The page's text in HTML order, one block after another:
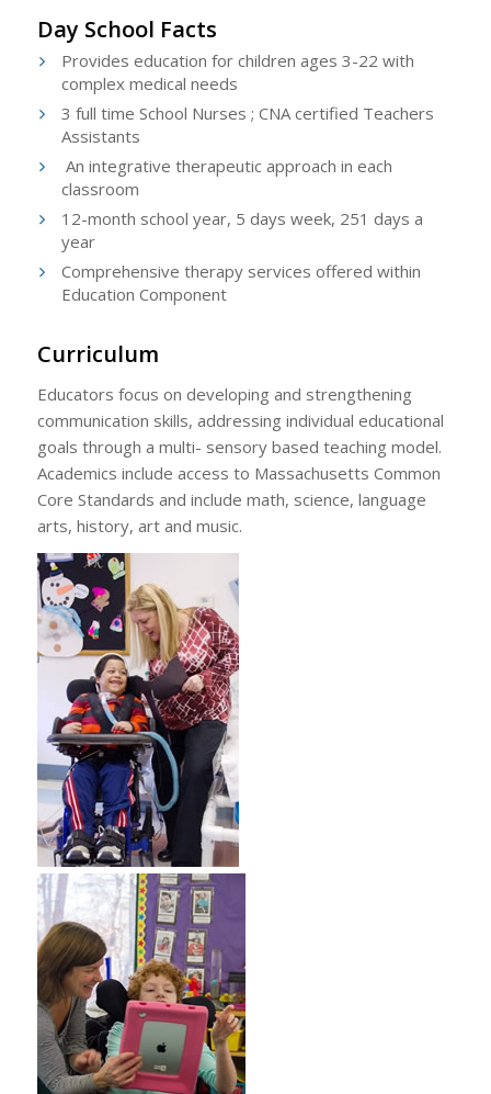
Day School Facts
Provides education for children ages 3-22 with
complex medical needs
3 full time School Nurses ; CNA certified Teachers
Assistants
An integrative therapeutic approach in each
classroom
12-month school year, 5 days week, 251 days a
year
Comprehensive therapy services offered within
Education Component
Curriculum
Educators focus on developing and strengthening
communication skills, addressing individual educational
goals through a multi- sensory based teaching model.
Academics include access to Massachusetts Common
Core Standards and include math, science, language
arts, history, art and music.